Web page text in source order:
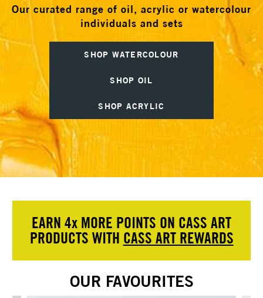
Our curated range of oil, acrylic or watercolour
individuals and sets
SHOP WATERCOLOUR
SHOP OIL
SHOP ACRYLIC
EARN 4x MORE POINTS ON CASS ART
PRODUCTS WITH CASS ART REWARDS
OUR FAVOURITES